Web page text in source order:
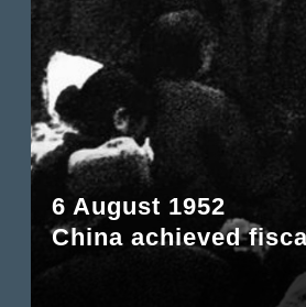
6 August 1952
China achieved